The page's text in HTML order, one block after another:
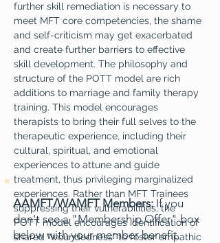
further skill remediation is necessary to
meet MFT core competencies, the shame
and self-criticism may get exacerbated
and create further barriers to effective
skill development. The philosophy and
structure of the POTT model are rich
additions to marriage and family therapy
training. This model encourages
therapists to bring their full selves to the
therapeutic experience, including their
cultural, spiritual, and emotional
experiences to attune and guide
treatment, thus privileging marginalized
experiences. Rather than MFT Trainees
suppressing their vulnerabilities, the
POTT model encourages identification of
shared “woundedness” to foster empathic
AAMFT/WAMFT Members:If you
don't see a "Membership Offer" box
below with your member benefit